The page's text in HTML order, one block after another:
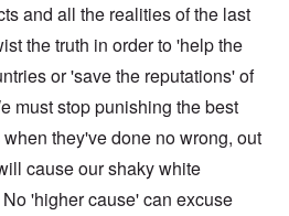
and all the realities of the last
the truth in order to 'help the
or 'save the reputations' of
must stop punishing the best
they've done no wrong, out
cause our shaky white
'higher cause' can excuse